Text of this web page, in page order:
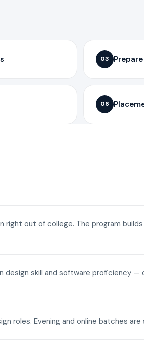
03
06
right out of college. The program
design skill and software proficiency
roles. Evening and online batches are